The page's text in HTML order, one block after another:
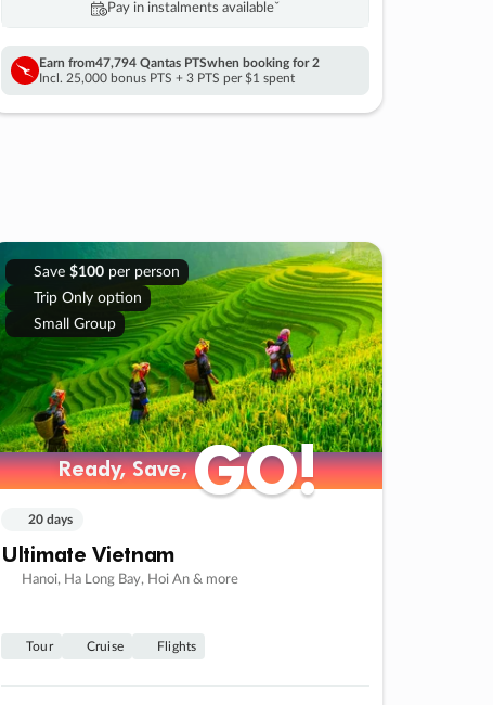
Pay in instalments availableˇ
Earn from47,794 Qantas PTSwhen booking for 2
Incl. 25,000 bonus PTS + 3 PTS per $1 spent
Save $100per person
Trip Only option
Small Group
Ready, Save,GO!
Ready, Save,GO!
20 days
Ultimate Vietnam
Hanoi, Ha Long Bay, Hoi An & more
Tour Cruise Flights